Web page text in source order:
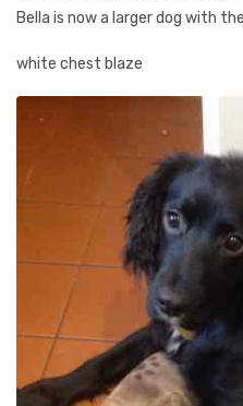
Bella is now a larger dog with
white chest blaze